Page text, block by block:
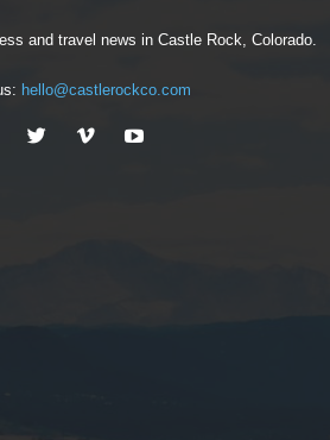
and travel news in Castle Rock, Colorado.
hello@castlerockco.com